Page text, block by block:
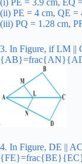
(i) PE = 3.9 cm, EQ
(ii) PE = 4 cm, QE =
(iii) PQ = 1.28 cm,
3. In Figure, if LM ||
4. In Figure, DE ||